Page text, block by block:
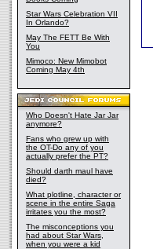
Star Wars Celebration VII
In Orlando?
May The FETT Be With
You
Mimoco: New Mimobot
Coming May 4th
Who Doesn't Hate Jar Jar
anymore?
Fans who grew up with
the OT-Do any of you
actually prefer the PT?
Should darth maul have
died?
What plotline, character or
scene in the entire Saga
irritates you the most?
The misconceptions you
had about Star Wars,
when you were a kid